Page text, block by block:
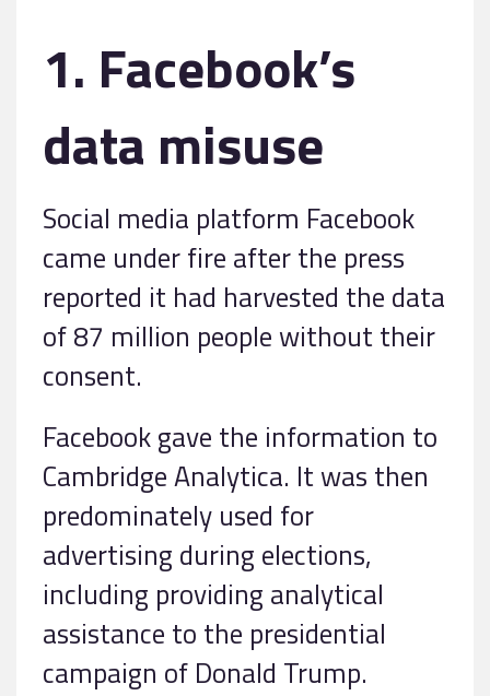
1. Facebook’s
data misuse
Social media platform Facebook
came under fire after the press
reported it had harvested the data
of 87 million people without their
consent.
Facebook gave the information to
Cambridge Analytica. It was then
predominately used for
advertising during elections,
including providing analytical
assistance to the presidential
campaign of Donald Trump.